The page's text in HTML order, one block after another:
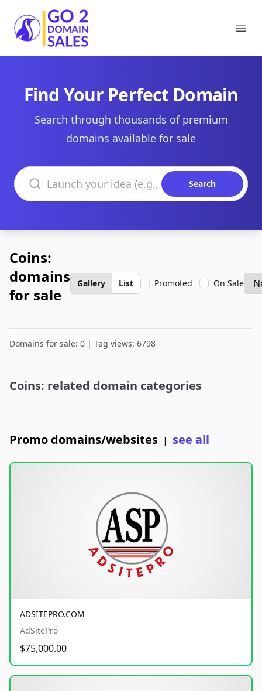
Go2DomainSales
Find Your Perfect Domain
Search through thousands of premium
domains available for sale
Search domains
Search
Coins:
domains
for sale
Gallery List Promoted On Sale
Domains for sale: 0 | Tag views: 6798
Coins: related domain categories
Promo domains/websites | see all
ADSITEPRO.COM
AdSitePro
$75,000.00